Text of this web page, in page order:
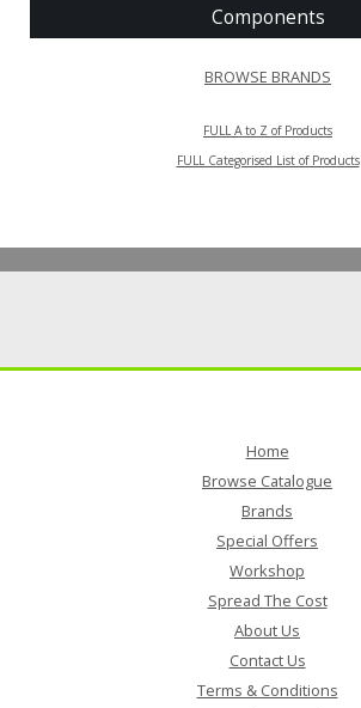
Components
BROWSE BRANDS
FULL A to Z of Products
FULL Categorised List of Products
Home
Browse Catalogue
Brands
Special Offers
Workshop
Spread The Cost
About Us
Contact Us
Terms & Conditions